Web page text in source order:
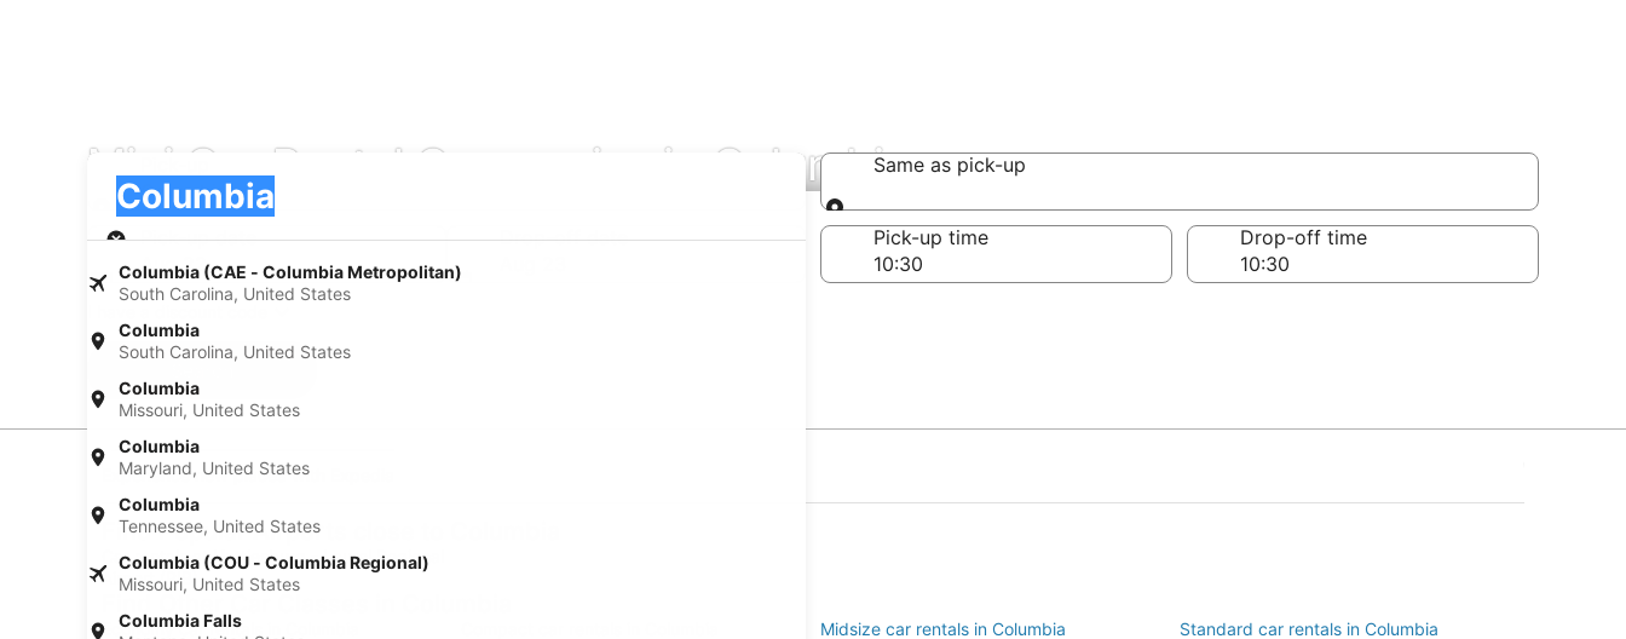
Mini Car Rental Companies in Columbia
Columbia (CAE - Columbia Metropolitan)
South Carolina, United States
Columbia
South Carolina, United States
Columbia
Missouri, United States
Columbia
Maryland, United States
Columbia
Tennessee, United States
Columbia (COU - Columbia Regional)
Missouri, United States
Columbia Falls
Columbia
Pick-up
Same as pick-up
Same as pick-up
Pick-up date
Aug 22
Drop-off date
Pick-up time Drop-off time
Experience new places with Expedia
Find Popular Airports close to Columbia
Car rentals at Hattiesburg - Laurel Regional
Airport (PIB)
Find Other Car Classes in Columbia
Economy car rentals in Columbia Midsize car rentals in Columbia
Standard car rentals in Columbia